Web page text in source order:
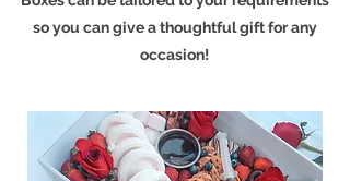
so you can give a thoughtful gift for any
occasion!